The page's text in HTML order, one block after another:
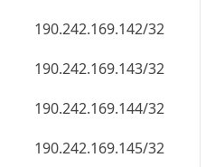
190.242.169.142/32
190.242.169.143/32
190.242.169.144/32
190.242.169.145/32